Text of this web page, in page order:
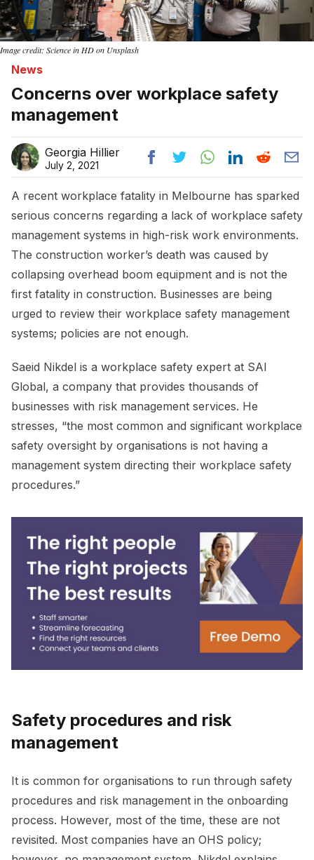
Image credit: Science in HD on Unsplash
News
Concerns over workplace safety
management
Georgia Hillier
July 2, 2021
A recent workplace fatality in Melbourne has sparked
serious concerns regarding a lack of workplace safety
management systems in high-risk work environments.
The construction worker’s death was caused by
collapsing overhead boom equipment and is not the
first fatality in construction. Businesses are being
urged to review their workplace safety management
systems; policies are not enough.
Saeid Nikdel is a workplace safety expert at SAI
Global, a company that provides thousands of
businesses with risk management services. He
stresses, “the most common and significant workplace
safety oversight by organisations is not having a
management system directing their workplace safety
procedures.”
Safety procedures and risk
management
It is common for organisations to run through safety
procedures and risk management in the onboarding
process. However, most of the time, these are not
revisited. Most companies have an OHS policy;